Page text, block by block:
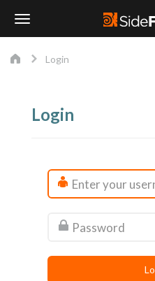
Login
Login